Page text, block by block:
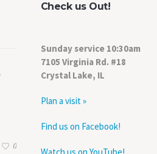
0
Check us Out!
Sunday service 10:30am
7105 Virginia Rd. #18
Crystal Lake, IL
Plan a visit »
Find us on Facebook!